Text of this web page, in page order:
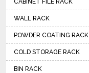
CABINET FILE RACK
WALL RACK
POWDER COATING RACK
COLD STORAGE RACK
BIN RACK